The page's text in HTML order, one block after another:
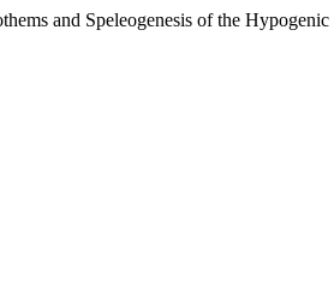
and Speleogenesis of the